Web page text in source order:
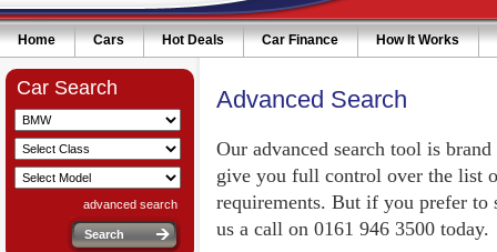
Home Cars Hot Deals Car Finance How It Works
Car Search
advanced search
Advanced Search
Our advanced search tool is
give you full control over the list
requirements. But if you prefer to
us a call on 0161 946 3500 today.